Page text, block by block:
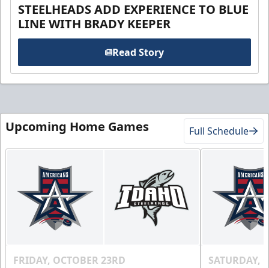
STEELHEADS ADD EXPERIENCE TO BLUE
LINE WITH BRADY KEEPER
Read Story
Upcoming Home Games Full Schedule
FRIDAY, OCTOBER 23RD SATURDAY,